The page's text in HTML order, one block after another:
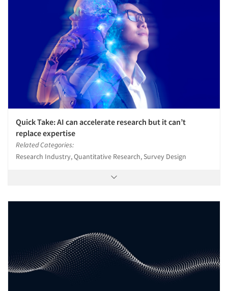
Quick Take: AI can accelerate research but it can’t
replace expertise
Related Categories:
Research Industry, Quantitative Research, Survey Design